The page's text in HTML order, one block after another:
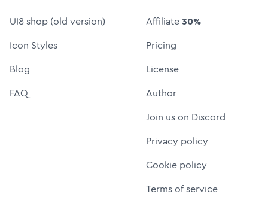
UI8 shop (old version)
Icon Styles
Blog
FAQ
Affiliate30%
Pricing
License
Author
Join us on Discord
Privacy policy
Cookie policy
Terms of service